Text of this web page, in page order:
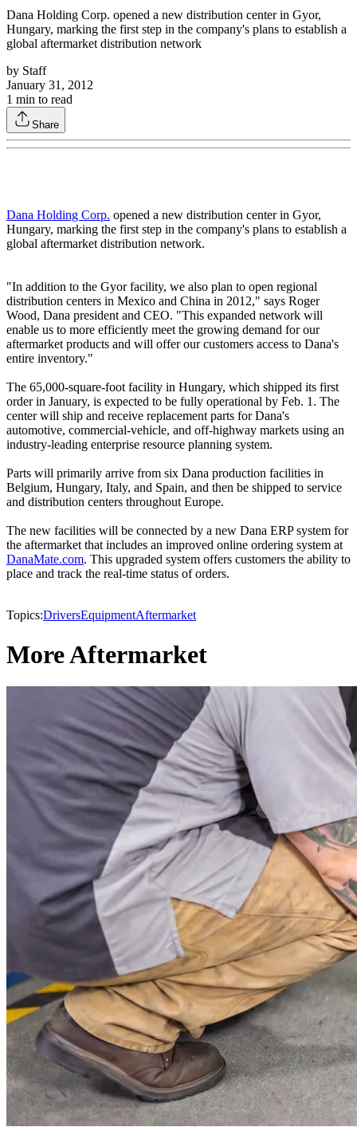
Dana Holding Corp. opened a new distribution center in Gyor,
Hungary, marking the first step in the company's plans to establish a
global aftermarket distribution network
by Staff
January 31, 2012
1 min to read
Share
Dana Holding Corp. opened a new distribution center in Gyor,
Hungary, marking the first step in the company's plans to establish a
global aftermarket distribution network.
"In addition to the Gyor facility, we also plan to open regional
distribution centers in Mexico and China in 2012," says Roger
Wood, Dana president and CEO. "This expanded network will
enable us to more efficiently meet the growing demand for our
aftermarket products and will offer our customers access to Dana's
entire inventory."
The 65,000-square-foot facility in Hungary, which shipped its first
order in January, is expected to be fully operational by Feb. 1. The
center will ship and receive replacement parts for Dana's
automotive, commercial-vehicle, and off-highway markets using an
industry-leading enterprise resource planning system.
Parts will primarily arrive from six Dana production facilities in
Belgium, Hungary, Italy, and Spain, and then be shipped to service
and distribution centers throughout Europe.
The new facilities will be connected by a new Dana ERP system for
the aftermarket that includes an improved online ordering system at
DanaMate.com. This upgraded system offers customers the ability to
place and track the real-time status of orders.
Topics:DriversEquipmentAftermarket
More Aftermarket